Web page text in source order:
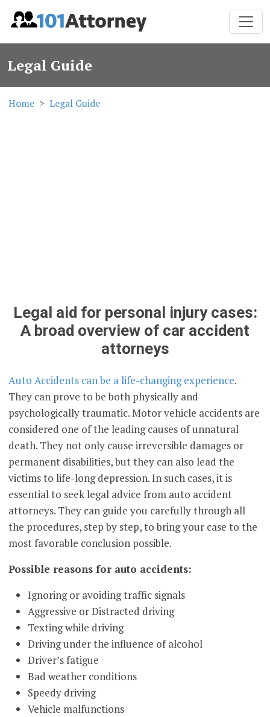
Legal Guide
Home Legal Guide
Legal aid for personal injury cases:
A broad overview of car accident
attorneys
Auto Accidents can be a life-changing experience.
They can prove to be both physically and
psychologically traumatic. Motor vehicle accidents are
considered one of the leading causes of unnatural
death. They not only cause irreversible damages or
permanent disabilities, but they can also lead the
victims to life-long depression. In such cases, it is
essential to seek legal advice from auto accident
attorneys. They can guide you carefully through all
the procedures, step by step, to bring your case to the
most favorable conclusion possible.
Possible reasons for auto accidents:
Ignoring or avoiding traffic signals
Aggressive or Distracted driving
Texting while driving
Driving under the influence of alcohol
Driver’s fatigue
Bad weather conditions
Speedy driving
Vehicle malfunctions